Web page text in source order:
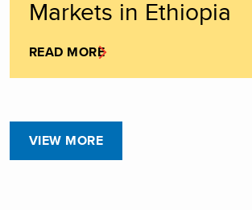
Markets in Ethiopia
READ MORE
VIEW MORE